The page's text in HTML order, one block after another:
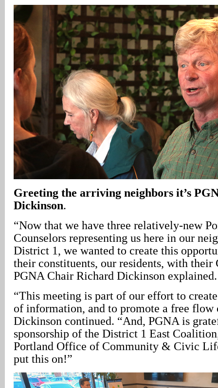
Greeting the arriving neighbors it’s
Dickinson.
“Now that we have three relatively-new
Counselors representing us here in our
District 1, we wanted to create this
their constituents, our residents, with their
PGNA Chair Richard Dickinson explained.
“This meeting is part of our effort to create
of information, and to promote a free flow
Dickinson continued. “And, PGNA is
sponsorship of the District 1 East
Portland Office of Community & Civic
put this on!”